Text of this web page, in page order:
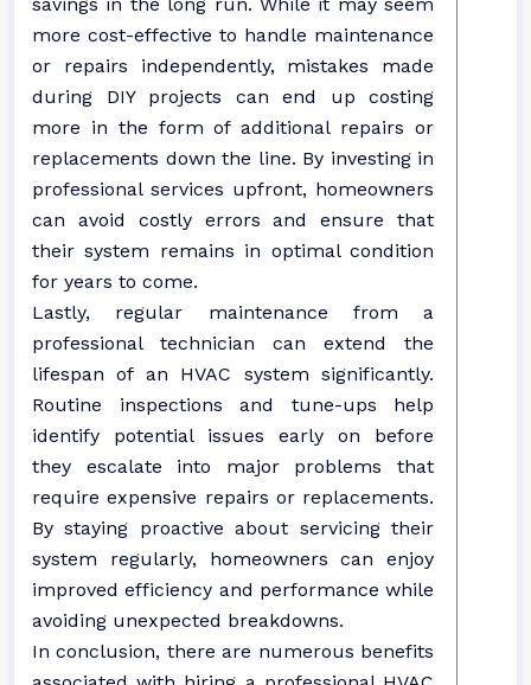
more cost-effective to handle maintenance
or repairs independently, mistakes made
during DIY projects can end up costing
more in the form of additional repairs or
replacements down the line. By investing in
professional services upfront, homeowners
can avoid costly errors and ensure that
their system remains in optimal condition
for years to come.
Lastly, regular maintenance from a
professional technician can extend the
lifespan of an HVAC system significantly.
Routine inspections and tune-ups help
identify potential issues early on before
they escalate into major problems that
require expensive repairs or replacements.
By staying proactive about servicing their
system regularly, homeowners can enjoy
improved efficiency and performance while
avoiding unexpected breakdowns.
In conclusion, there are numerous benefits